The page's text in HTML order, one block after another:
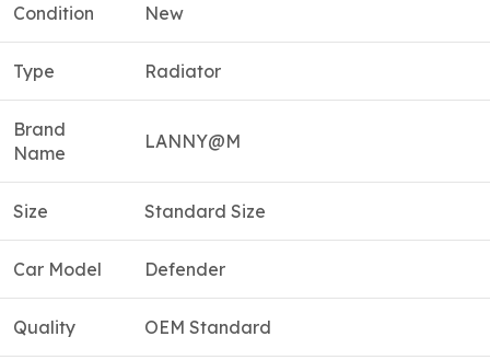
Condition New
Type Radiator
Brand
Name
LANNY@M
Size Standard Size
Car Model Defender
Quality OEM Standard